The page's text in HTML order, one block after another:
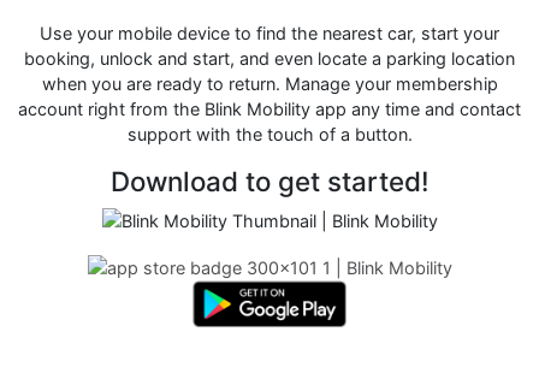
Use your mobile device to find the nearest car, start your
booking, unlock and start, and even locate a parking location
when you are ready to return. Manage your membership
account right from the Blink Mobility app any time and contact
support with the touch of a button.
Download to get started!